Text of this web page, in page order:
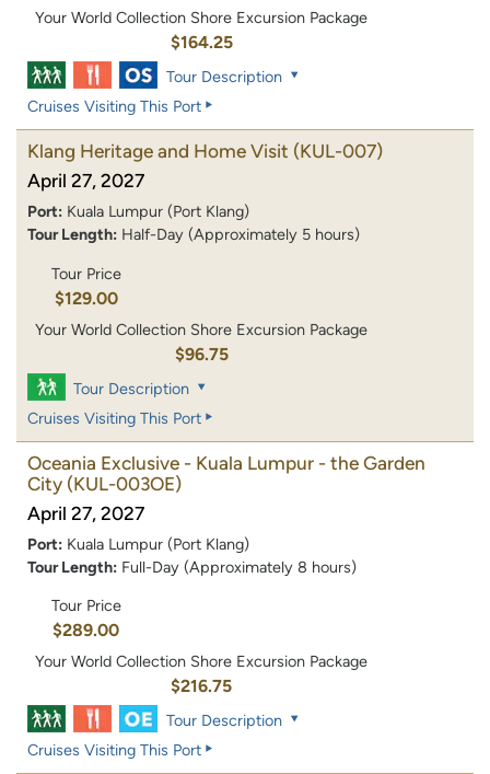
Your World Collection Shore Excursion Package
$164.25
Tour Description
Cruises Visiting This Port
Klang Heritage and Home Visit (KUL-007)
April 27, 2027
Port: Kuala Lumpur (Port Klang)
Tour Length: Half-Day (Approximately 5 hours)
Tour Price
$129.00
Your World Collection Shore Excursion Package
$96.75
Tour Description
Cruises Visiting This Port
Oceania Exclusive - Kuala Lumpur - the Garden
City (KUL-003OE)
April 27, 2027
Port: Kuala Lumpur (Port Klang)
Tour Length: Full-Day (Approximately 8 hours)
Tour Price
$289.00
Your World Collection Shore Excursion Package
$216.75
Tour Description
Cruises Visiting This Port